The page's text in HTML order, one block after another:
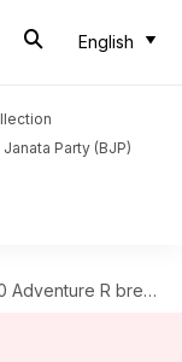
English
Party (BJP)
cover: Check design, features